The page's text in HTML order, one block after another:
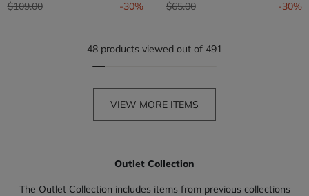
Price reduced from
$109.00to -30%
Price reduced from
$65.00to -30%
48 products viewed out of 491
VIEW MORE ITEMS
Outlet Collection
The Outlet Collection includes items from previous collections